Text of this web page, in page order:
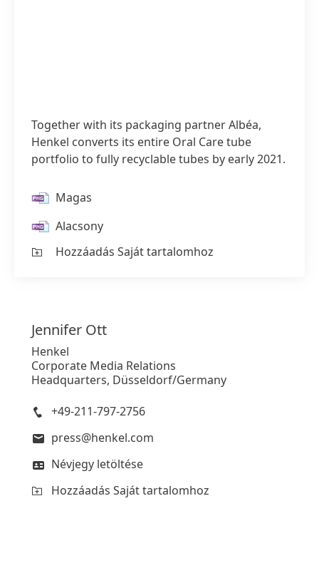
Together with its packaging partner Albéa,
Henkel converts its entire Oral Care tube
portfolio to fully recyclable tubes by early 2021.
Magas
Alacsony
Hozzáadás Saját tartalomhoz
Jennifer Ott
Henkel
Corporate Media Relations
Headquarters, Düsseldorf/Germany
+49-211-797-2756
press@henkel.com
Névjegy letöltése
Hozzáadás Saját tartalomhoz